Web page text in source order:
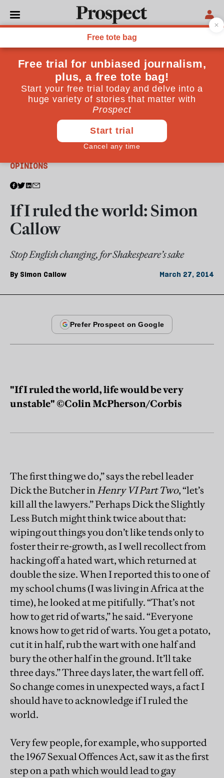
OPINIONS
If I ruled the world: Simon
Callow
Stop English changing, for Shakespeare’s sake
By Simon Callow March 27, 2014
"If I ruled the world, life would be very
unstable" ©Colin McPherson/Corbis
The first thing we do,” says the rebel leader
Dick the Butcher inHenry VI Part Two, “let’s
kill all the lawyers.” Perhaps Dick the Slightly
Less Butch might think twice about that:
wiping out things you don’t like tends only to
foster their re-growth, as I well recollect from
hacking off a hated wart, which returned at
double the size. When I reported this to one of
my school chums (I was living in Africa at the
time), he looked at me pitifully. “That’s not
how to get rid of warts,” he said. “Everyone
knows how to get rid of warts. You get a potato,
cut it in half, rub the wart with one half and
bury the other half in the ground. It’ll take
three days.” Three days later, the wart fell off.
So change comes in unexpected ways, a fact I
should have to acknowledge if I ruled the
world.
Very few people, for example, who supported
the 1967 Sexual Offences Act, saw it as the first
step on a path which would lead to gay